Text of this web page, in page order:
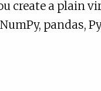
create a plain
pandas,